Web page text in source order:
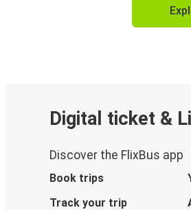
Digital ticket &
Discover the FlixBus app
Book trips
Track your trip